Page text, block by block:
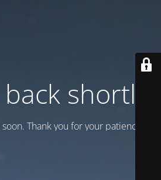
shortly!
Thank you for your patience!